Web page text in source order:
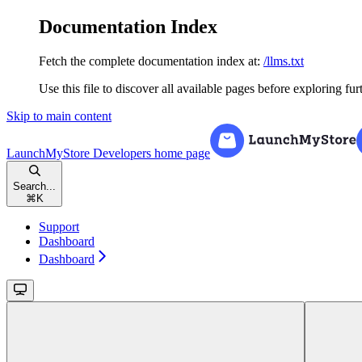
Documentation Index
Fetch the complete documentation index at: /llms.txt
Use this file to discover all available pages before exploring
Skip to main content
LaunchMyStore Developers home page
Search...
⌘ K
Support
Dashboard
Dashboard